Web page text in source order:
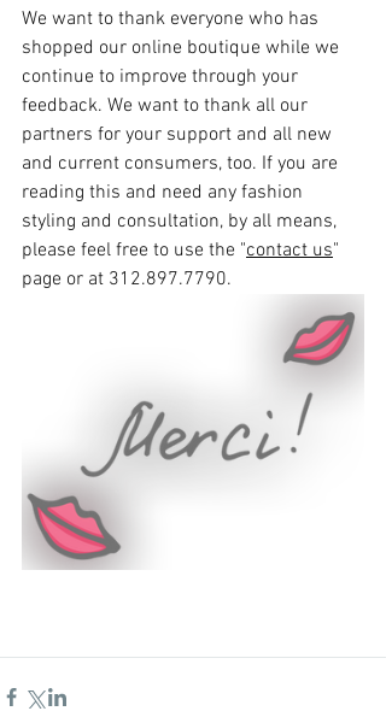
We want to thank everyone who has
shopped our online boutique while we
continue to improve through your
feedback. We want to thank all our
partners for your support and all new
and current consumers, too. If you are
reading this and need any fashion
styling and consultation, by all means,
please feel free to use the "contact us"
page or at 312.897.7790.